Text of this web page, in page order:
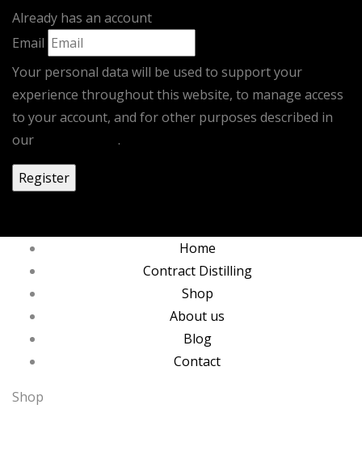
Already has an account
Email
Your personal data will be used to support your
experience throughout this website, to manage access
to your account, and for other purposes described in
our
.
Home
Contract Distilling
Shop
About us
Blog
Contact
Shop